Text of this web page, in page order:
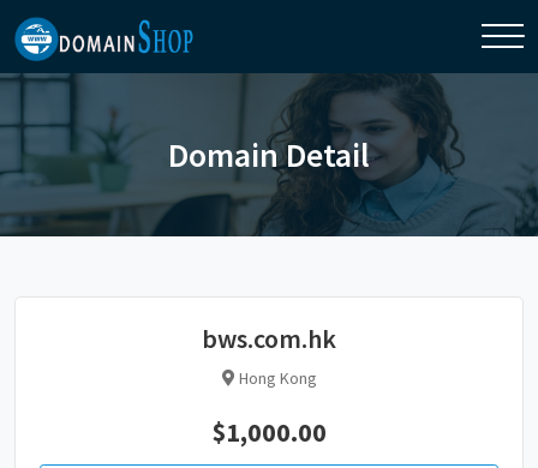
Domain Detail
bws.com.hk
Hong Kong
$1,000.00